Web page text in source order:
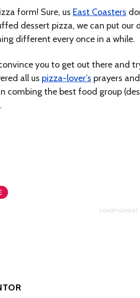
form! Sure, us East Coasters
dessert pizza, we can put our
different every once in a while.
you to get out there and
all us pizza-lover’s prayers
combing the best food group